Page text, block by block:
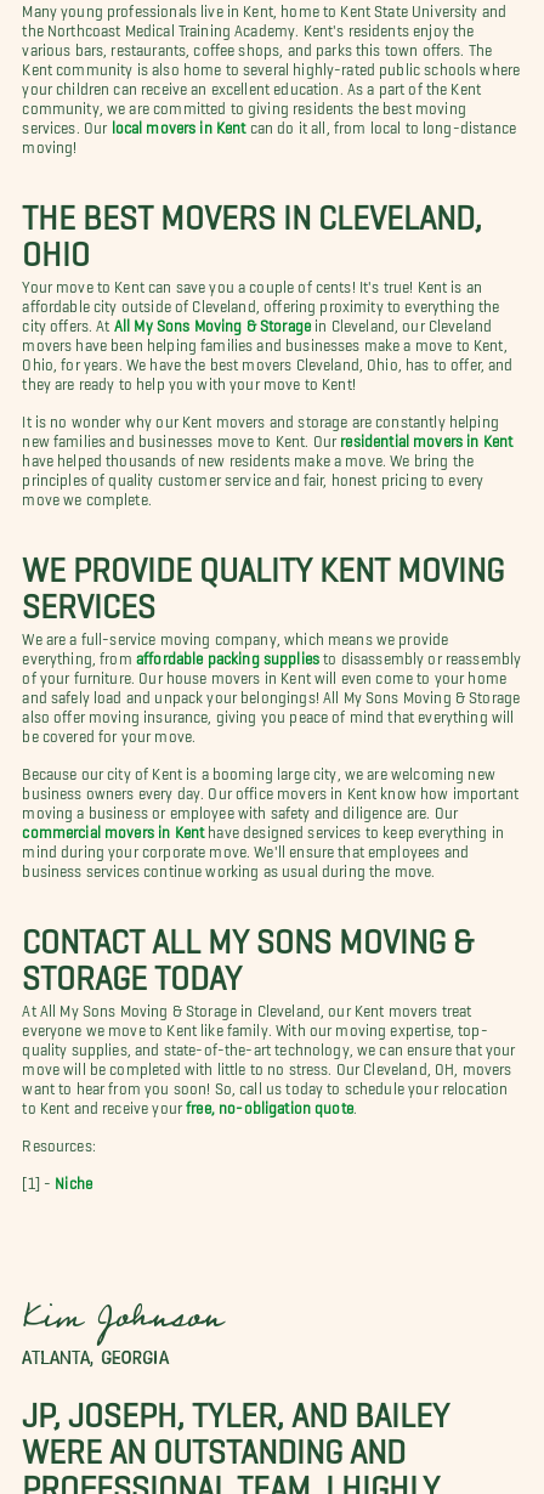
Many young professionals live in Kent, home to Kent State University and
the Northcoast Medical Training Academy. Kent's residents enjoy the
various bars, restaurants, coffee shops, and parks this town offers. The
Kent community is also home to several highly-rated public schools where
your children can receive an excellent education. As a part of the Kent
community, we are committed to giving residents the best moving
services. Our local movers in Kent can do it all, from local to long-distance
moving!
THE BEST MOVERS IN CLEVELAND,
OHIO
Your move to Kent can save you a couple of cents! It's true! Kent is an
affordable city outside of Cleveland, offering proximity to everything the
city offers. At
All My Sons Moving & Storage in Cleveland, our Cleveland
movers have been helping families and businesses make a move to Kent,
Ohio, for years. We have the best movers Cleveland, Ohio, has to offer, and
they are ready to help you with your move to Kent!
It is no wonder why our Kent movers and storage are constantly helping
new families and businesses move to Kent. Our residential movers in Kent
have helped thousands of new residents make a move. We bring the
principles of quality customer service and fair, honest pricing to every
move we complete.
WE PROVIDE QUALITY KENT MOVING
SERVICES
We are a full-service moving company, which means we provide
everything, from affordable packing supplies to disassembly or reassembly
of your furniture. Our house movers in Kent will even come to your home
and safely load and unpack your belongings! All My Sons Moving & Storage
also offer moving insurance, giving you peace of mind that everything will
be covered for your move.
Because our city of Kent is a booming large city, we are welcoming new
business owners every day. Our office movers in Kent know how important
moving a business or employee with safety and diligence are. Our
commercial movers in Kent have designed services to keep everything in
mind during your corporate move. We'll ensure that employees and
business services continue working as usual during the move
CONTACT ALL MY SONS MOVING &
STORAGE TODAY
At All My Sons Moving & Storage in Cleveland, our Kent movers treat
everyone we move to Kent like family. With our moving expertise, top-
quality supplies, and state-of-the-art technology, we can ensure that your
move will be completed with little to no stress. Our Cleveland, OH, movers
want to hear from you soon! So, call us today to schedule your relocation
to Kent and receive your free, no-obligation quote.
Resources:
[1] - Niche
Kim Johnson
ATLANTA, GEORGIA
JP, JOSEPH, TYLER, AND BAILEY
WERE AN OUTSTANDING AND
PROFESSIONAL TEAM. I HIGHLY